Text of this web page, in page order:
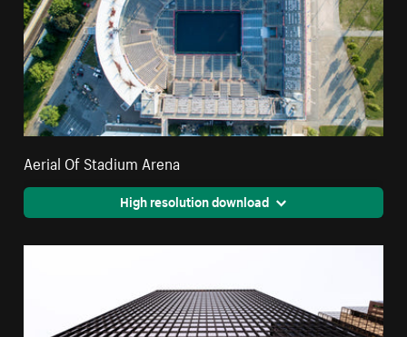
Aerial Of Stadium Arena
High resolution download